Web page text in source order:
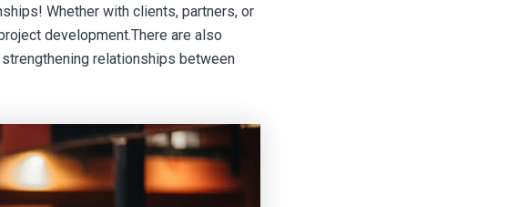
Whether with clients, partners, or
development.There are also
relationships between